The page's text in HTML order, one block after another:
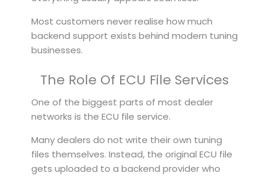
Most customers never realise how much
backend support exists behind modern tuning
businesses.
The Role Of ECU File Services
One of the biggest parts of most dealer
networks is the ECU file service.
Many dealers do not write their own tuning
files themselves. Instead, the original ECU file
gets uploaded to a backend provider who